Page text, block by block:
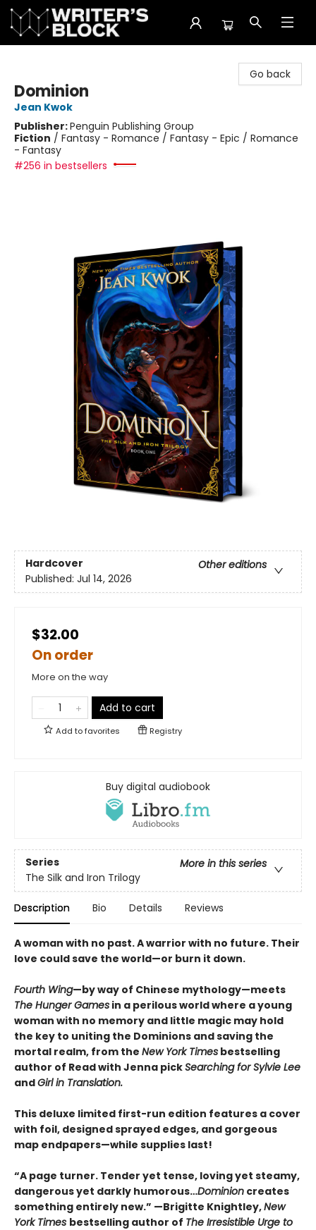
Go back
Dominion
Jean Kwok
Publisher:Penguin Publishing Group
Fiction / Fantasy - Romance / Fantasy - Epic / Romance
- Fantasy
#256 in bestsellers
Hardcover
Other editions
Published: Jul 14, 2026
$32.00
On order
More on the way
Add to cart
Add tofavorites Registry
Buy digital audiobook
Series
More in this series
The Silk and Iron Trilogy
Description Bio Details Reviews
A woman with no past. A warrior with no future. Their
love could save the world—or burn it down.
Fourth Wing—by way of Chinese mythology—meets
The Hunger Games in a perilous world where a young
woman with no memory and little magic may hold
the key to uniting the Dominions and saving the
mortal realm, from the New York Times bestselling
author of Read with Jenna pickSearching for Sylvie Lee
andGirl in Translation.
This deluxe limited first-run edition features a cover
with foil, designed sprayed edges, and gorgeous
map endpapers—while supplies last!
“A page turner. Tender yet tense, loving yet steamy,
dangerous yet darkly humorous…Dominion creates
something entirely new.” —Brigitte Knightley,New
York Times bestselling author of The Irresistible Urge to